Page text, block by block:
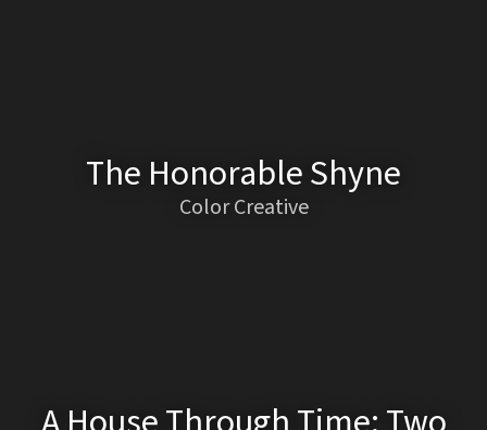
The Honorable Shyne
Color Creative